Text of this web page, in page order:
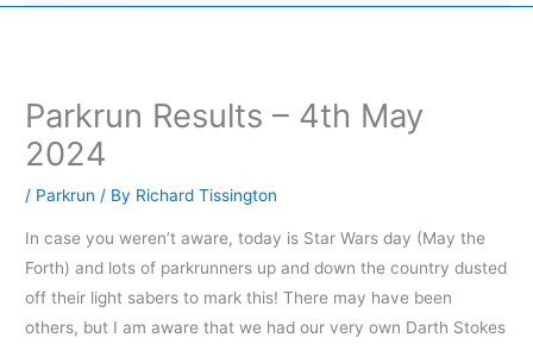
Parkrun Results – 4th May
2024
/ Parkrun / By Richard Tissington
In case you weren’t aware, today is Star Wars day (May the
Forth) and lots of parkrunners up and down the country dusted
off their light sabers to mark this! There may have been
others, but I am aware that we had our very own Darth Stokes